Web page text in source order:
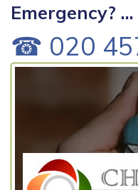
Emergency?
☎ 020